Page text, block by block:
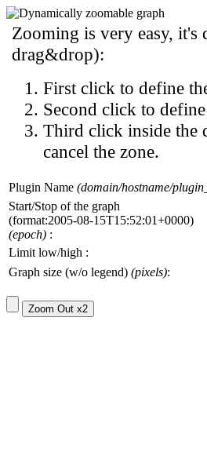
Zooming is very easy,
drag&drop):
First click to define
Second click to
Third click inside the
cancel the zone.
Plugin Name (domain/hostname/
Start/Stop of the graph
(format:2005-08-15T15:52:01+0000)
(epoch) :
Limit low/high :
Graph size (w/o legend) (pixels):